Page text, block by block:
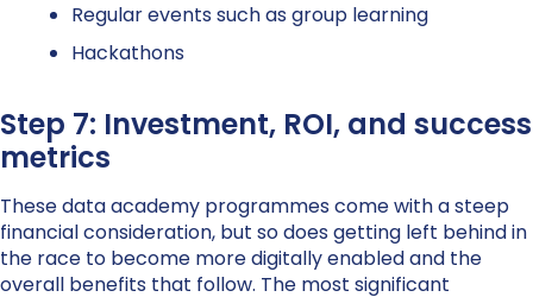
Regular events such as group learning
Hackathons
Step 7: Investment, ROI, and success
metrics
These data academy programmes come with a steep
financial consideration, but so does getting left behind in
the race to become more digitally enabled and the
overall benefits that follow. The most significant